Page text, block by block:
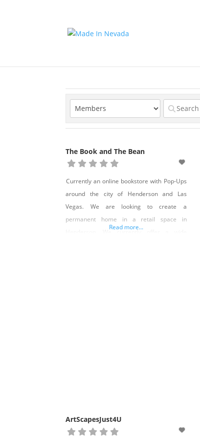
The Book and The Bean
Currently an online bookstore with Pop-Ups
around the city of Henderson and Las
Vegas. We are looking to create a
permanent home in a retail space in
Henderson. We currently offer a wide
Read more...
ArtScapesJust4U